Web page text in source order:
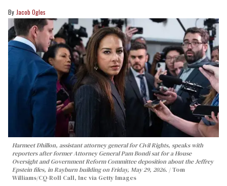
Jacob Ogles
Harmeet Dhillon, assistant attorney general for Civil Rights, speaks with
reporters after former Attorney General Pam Bondi sat for a House
Oversight and Government Reform Committee deposition about the Jeffrey
Epstein files, in Rayburn building on Friday, May 29, 2026.
Tom
Williams/CQ-Roll Call, Inc via Getty Images